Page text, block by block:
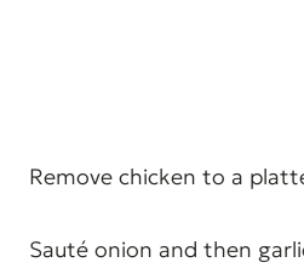
Remove chicken to a
Sauté onion and then